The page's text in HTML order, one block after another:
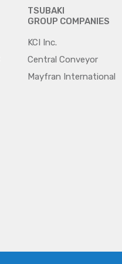
TSUBAKI
GROUP COMPANIES
KCI Inc.
Central Conveyor
Mayfran International